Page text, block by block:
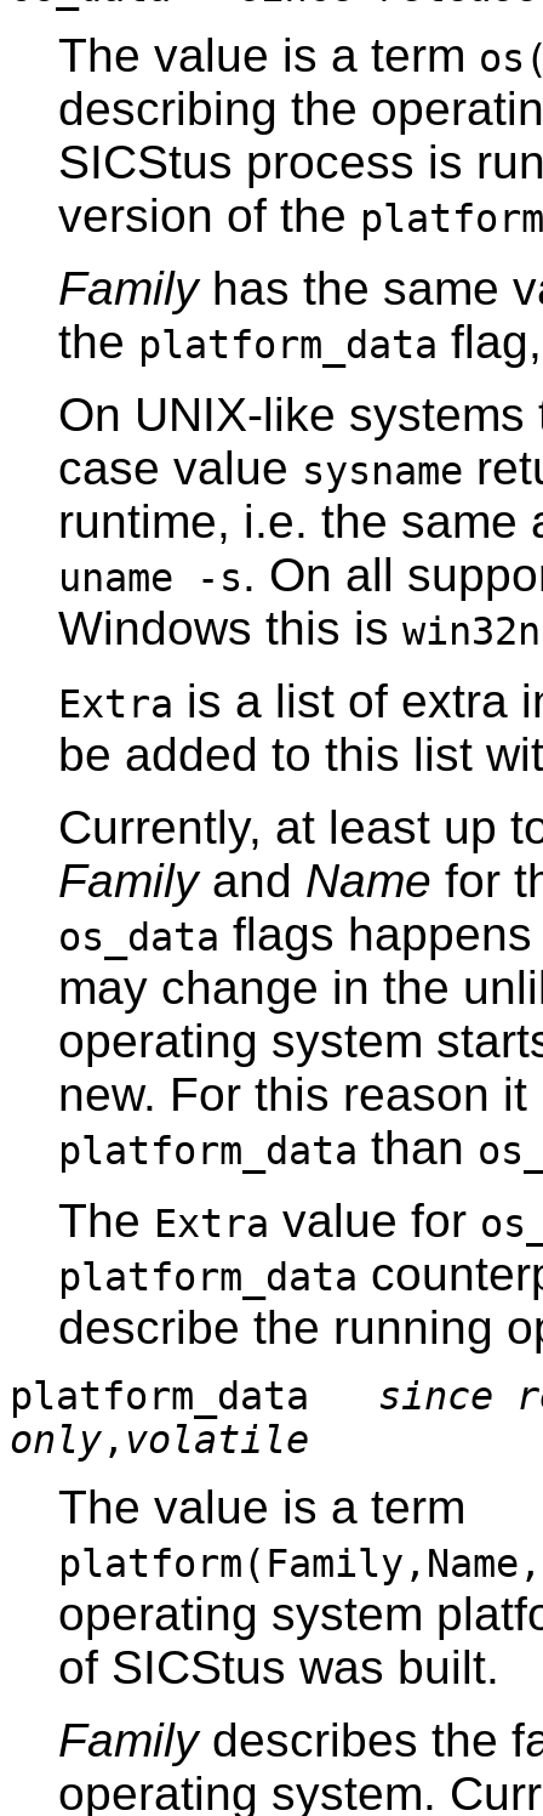
The value is a term
describing the
SICStus process is
version of the
Familyhas the same
the platform_data
On UNIX-like
case value sysname
runtime, i.e. the same
uname -s. On all
Windows this is
Extra is a list of extra
be added to this list
Currently, at least up
Familyand Name for
os_data flags
may change in the
operating system
new. For this reason
platform_data than
The Extra value for
platform_data
describe the running
platform_data
since
only, volatile
The value is a term
operating system
of SICStus was built.
Familydescribes the
operating system.